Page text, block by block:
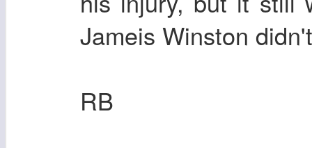
Jameis Winston
RB